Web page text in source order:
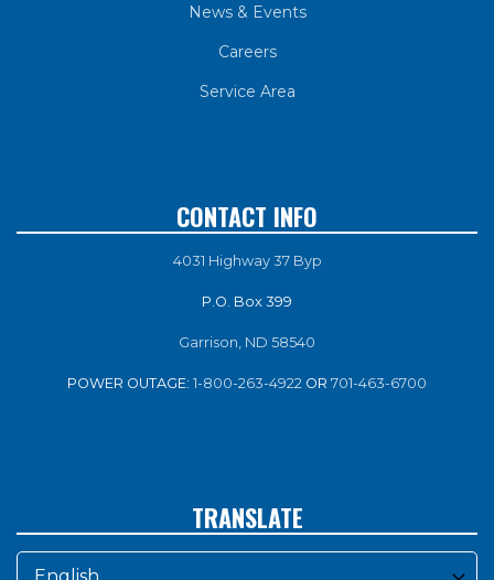
News & Events
Careers
Service Area
CONTACT INFO
4031 Highway 37 Byp
P.O. Box 399
Garrison, ND 58540
POWER OUTAGE: 1-800-263-4922 OR 701-463-6700
TRANSLATE